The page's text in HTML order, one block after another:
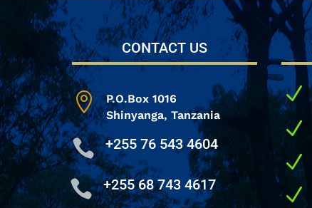
CONTACT US

P.O.Box 1016
Shinyanga,Tanzania
 +255 76 543 4604
 +255 68 743 4617
N
N
N
N